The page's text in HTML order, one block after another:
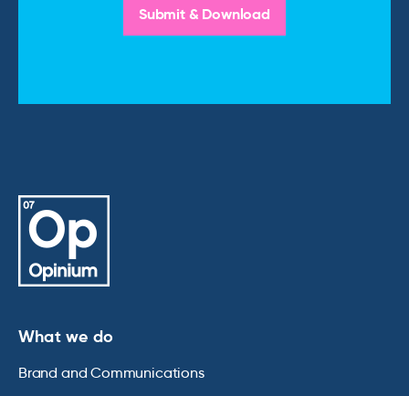
What we do
Brand and Communications